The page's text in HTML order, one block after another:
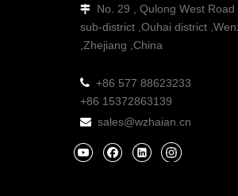

No. 29 , Qulong West Road
sub-district ,Ouhai district
,Zhejiang ,China
+86 577 88623233
+86 15372863139
 sales@wzhaian.cn